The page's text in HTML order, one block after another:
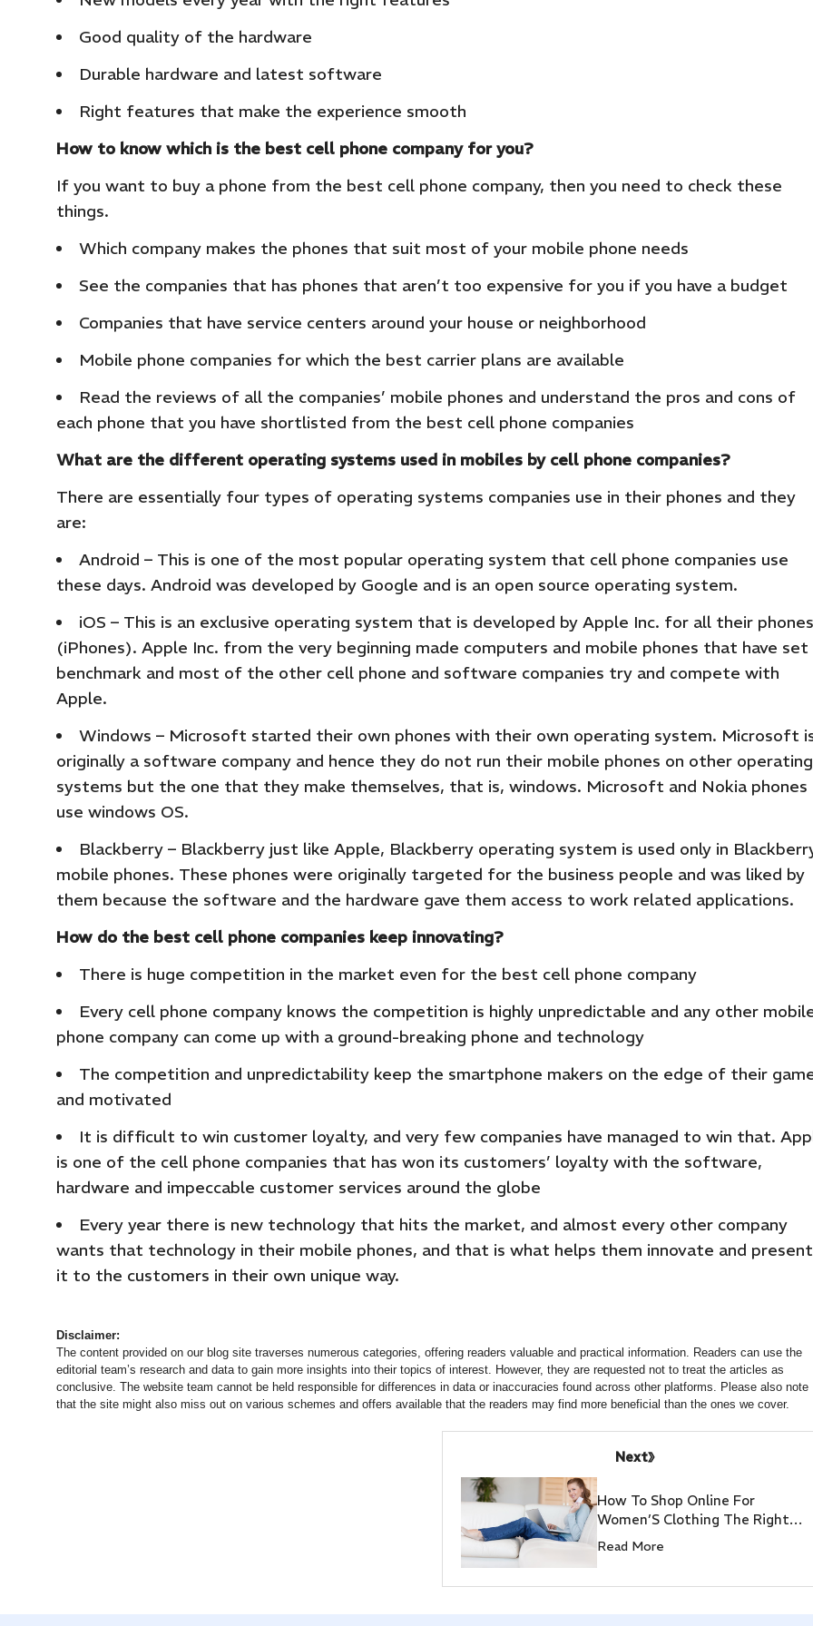
Good quality of the hardware
Durable hardware and latest software
Right features that make the experience smooth
How to know which is the best cell phone company for you?
If you want to buy a phone from the best cell phone company, then you need to check these
things.
Which company makes the phones that suit most of your mobile phone needs
See the companies that has phones that aren’t too expensive for you if you have a budget
Companies that have service centers around your house or neighborhood
Mobile phone companies for which the best carrier plans are available
Read the reviews of all the companies’ mobile phones and understand the pros and cons of
each phone that you have shortlisted from the best cell phone companies
What are the different operating systems used in mobiles by cell phone companies?
There are essentially four types of operating systems companies use in their phones and they
are:
Android – This is one of the most popular operating system that cell phone companies use
these days. Android was developed by Google and is an open source operating system.
iOS – This is an exclusive operating system that is developed by Apple Inc. for all their phones
(iPhones). Apple Inc. from the very beginning made computers and mobile phones that have set
benchmark and most of the other cell phone and software companies try and compete with
Apple.
Windows – Microsoft started their own phones with their own operating system. Microsoft
originally a software company and hence they do not run their mobile phones on other operating
systems but the one that they make themselves, that is, windows. Microsoft and Nokia phones
use windows OS.
Blackberry – Blackberry just like Apple, Blackberry operating system is used only in
mobile phones. These phones were originally targeted for the business people and was liked by
them because the software and the hardware gave them access to work related applications.
How do the best cell phone companies keep innovating?
There is huge competition in the market even for the best cell phone company
Every cell phone company knows the competition is highly unpredictable and any other
phone company can come up with a ground-breaking phone and technology
The competition and unpredictability keep the smartphone makers on the edge of their
and motivated
It is difficult to win customer loyalty, and very few companies have managed to win that.
is one of the cell phone companies that has won its customers’ loyalty with the software,
hardware and impeccable customer services around the globe
Every year there is new technology that hits the market, and almost every other company
wants that technology in their mobile phones, and that is what helps them innovate and present
it to the customers in their own unique way.
Disclaimer:
The content provided on our blog site traverses numerous categories, offering readers valuable and practical information. Readers can use the
editorial team’s research and data to gain more insights into their topics of interest. However, they are requested not to treat the articles as
conclusive. The website team cannot be held responsible for differences in data or inaccuracies found across other platforms. Please also note
that the site might also miss out on various schemes and offers available that the readers may find more beneficial than the ones we cover.
Next
How To Shop Online For
Women’S Clothing The Right
Way
Read More